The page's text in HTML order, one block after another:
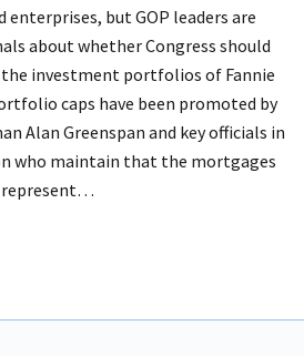
but GOP leaders are
about whether Congress should
investment portfolios of Fannie
caps have been promoted by
Alan Greenspan and key officials in
who maintain that the mortgages
represent…